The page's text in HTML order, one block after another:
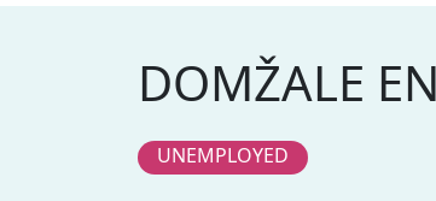
DOMŽALE
UNEMPLOYED